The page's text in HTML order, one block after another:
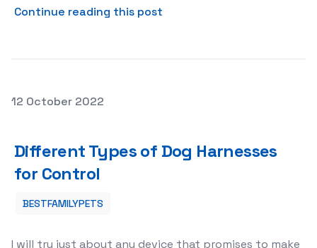
Continue reading this post
Posted on
12 October 2022
Different Types of Dog Harnesses
for Control
BESTFAMILYPETS
I will try just about any device that promises to make